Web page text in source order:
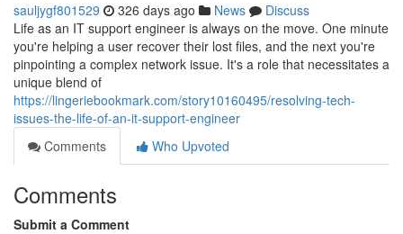
sauljygf801529 326 days ago News
Discuss
Life as an IT support engineer is always on the move. One minute
you're helping a user recover their lost files, and the next you're
pinpointing a complex network issue. It's a role that necessitates a
unique blend of
https://lingeriebookmark.com/story10160495/resolving-tech-
issues-the-life-of-an-it-support-engineer
Comments
Who Upvoted
Comments
Submit a Comment